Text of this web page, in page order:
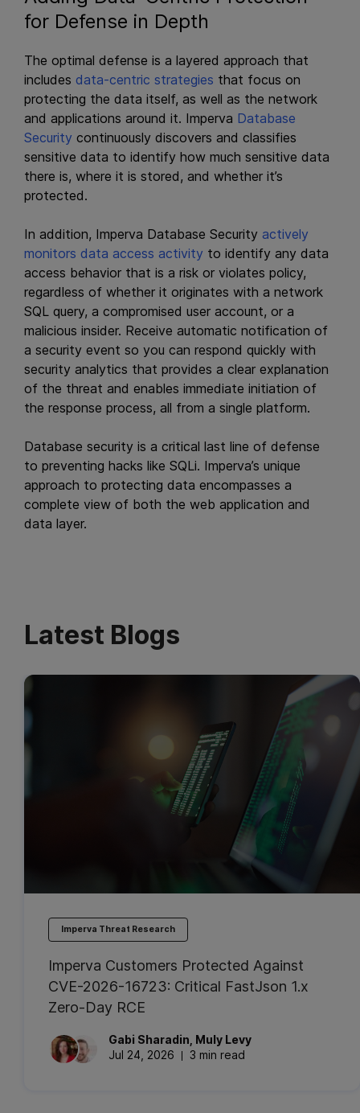
for Defense in Depth
The optimal defense is a layered approach that
includes data-centric strategies that focus on
protecting the data itself, as well as the network
and applications around it. Imperva Database
Security continuously discovers and classifies
sensitive data to identify how much sensitive data
there is, where it is stored, and whether it’s
protected.
In addition, Imperva Database Security actively
monitors data access activity to identify any data
access behavior that is a risk or violates policy,
regardless of whether it originates with a network
SQL query, a compromised user account, or a
malicious insider. Receive automatic notification of
a security event so you can respond quickly with
security analytics that provides a clear explanation
of the threat and enables immediate initiation of
the response process, all from a single platform.
Database security is a critical last line of defense
to preventing hacks like SQLi. Imperva’s unique
approach to protecting data encompasses a
complete view of both the web application and
data layer.
Latest Blogs
Imperva Threat Research
Imperva Customers Protected Against
CVE-2026-16723: Critical FastJson 1.x
Zero-Day RCE
Gabi Sharadin Muly Levy
Jul 24, 2026
3 min read